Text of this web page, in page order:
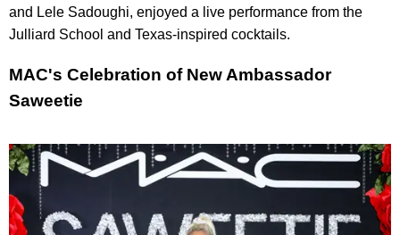
and Lele Sadoughi, enjoyed a live performance from the
Julliard School and Texas-inspired cocktails.
MAC's Celebration of New Ambassador
Saweetie